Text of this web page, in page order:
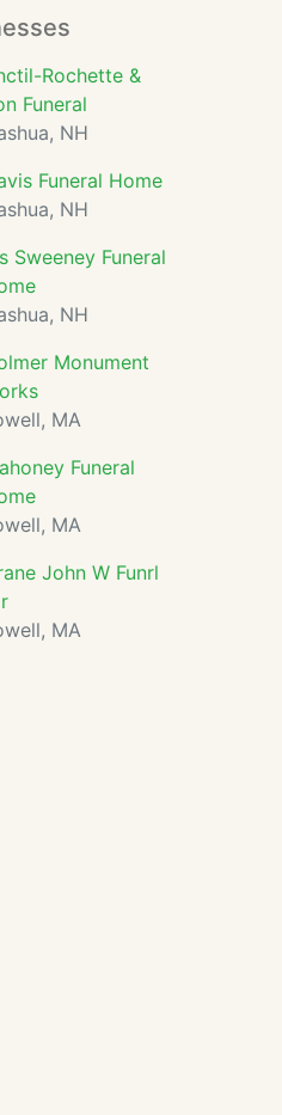
Rochette &
Funeral
NH
Funeral Home
NH
Sweeney Funeral
NH
Monument
MA
Funeral
MA
John W Funrl
MA